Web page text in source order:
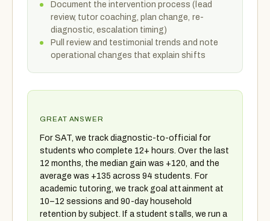
Document the intervention process (lead
review, tutor coaching, plan change, re-
diagnostic, escalation timing)
Pull review and testimonial trends and note
operational changes that explain shifts
GREAT ANSWER
For SAT, we track diagnostic-to-official for
students who complete 12+ hours. Over the last
12 months, the median gain was +120, and the
average was +135 across 94 students. For
academic tutoring, we track goal attainment at
10–12 sessions and 90-day household
retention by subject. If a student stalls, we run a